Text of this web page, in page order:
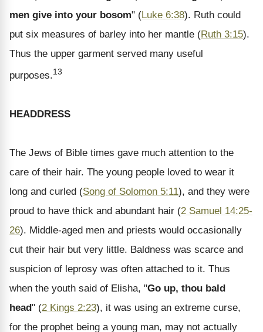
men give into your bosom" (Luke 6:38). Ruth could
put six measures of barley into her mantle (Ruth 3:15).
Thus the upper garment served many useful
purposes.13
HEADDRESS
The Jews of Bible times gave much attention to the
care of their hair. The young people loved to wear it
long and curled (Song of Solomon 5:11), and they were
proud to have thick and abundant hair (2 Samuel 14:25-
26). Middle-aged men and priests would occasionally
cut their hair but very little. Baldness was scarce and
suspicion of leprosy was often attached to it. Thus
when the youth said of Elisha, "Go up, thou bald
head" (2 Kings 2:23), it was using an extreme curse,
for the prophet being a young man, may not actually